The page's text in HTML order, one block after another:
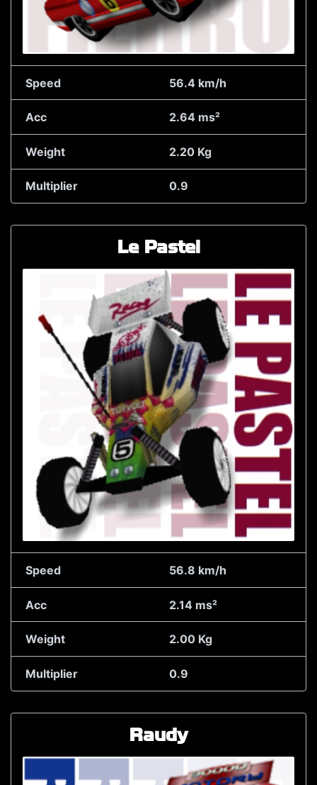
Speed 56.4 km/h
Acc 2.64 ms²
Weight 2.20 Kg
Multiplier 0.9
Le Pastel
Speed 56.8 km/h
Acc 2.14 ms²
Weight 2.00 Kg
Multiplier 0.9
Raudy